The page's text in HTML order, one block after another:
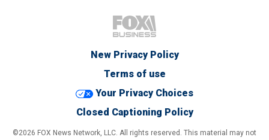
New Privacy Policy
Terms of use
Your Privacy Choices
Closed Captioning Policy
©2026 FOX News Network, LLC. All rights reserved. This material may not